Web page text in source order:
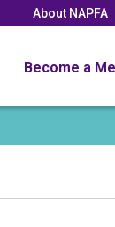
About NAPFA
Become a